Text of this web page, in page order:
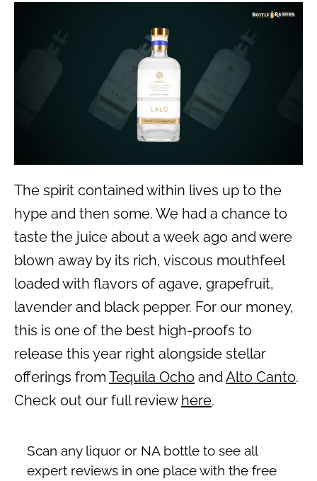
The spirit contained within lives up to the
hype and then some. We had a chance to
taste the juice about a week ago and were
blown away by its rich, viscous mouthfeel
loaded with flavors of agave, grapefruit,
lavender and black pepper. For our money,
this is one of the best high-proofs to
release this year right alongside stellar
offerings from Tequila Ocho and Alto Canto.
Check out our full review here.
Scan any liquor or NA bottle to see all
expert reviews in one place with the free